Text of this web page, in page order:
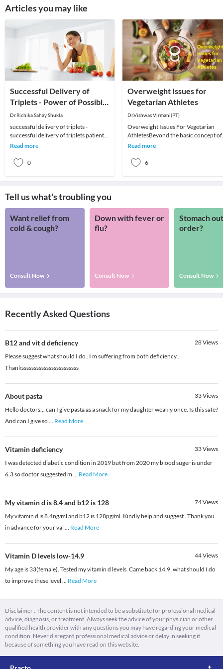
Articles you may like
Successful Delivery of
Triplets - Power of Possible:
Successful Delivery of
Triplets
Dr.Richika Sahay Shukla
successful delivery of triplets -
successful delivery of triplets patient
testimonial.Planning for IVF and stuck
Read more
0
Overweight Issues for
Vegetarian Athletes
Dr.Vishwas Virmani(PT)
Overweight Issues For Vegetarian
AthletesBeyond the basic concept of
energy balance, the prevention of
Read more
6
Tell us what's troubling you
Want relief from
cold & cough?
Consult Now
Down with fever or
flu?
Consult Now
Stomach
order?
Consult Now
Recently Asked Questions
B12 and vit d deficiency 28Views
Please suggest what should I do . I m suffering from both deficiency .
Thanksssssssssssssssssssssss
About pasta 33Views
Hello doctors... can I give pasta as a snack for my daughter weakly once. Is this safe?
And can I give so... Read More
Vitamin deficiency 33Views
I was detected diabetic condition in 2019 but from 2020 my blood suger is under
6.3 so doctor suggested m ... Read More
My vitamin d is 8.4 and b12 is 128 74Views
My vitamin d is 8.4ng/ml and b12 is 128pg/ml. Kindly help and suggest . Thank you
in advance for your val ... Read More
Vitamin D levels low-14.9 44Views
My age is 33(female). Tested my vitamin d levels. Came back 14.9 .what should I do
to improve these level ... Read More
Disclaimer : The content is not intended to be a substitute for professional medical
advice, diagnosis, or treatment. Always seek the advice of your physician or other
qualified health provider with any questions you may have regarding your medical
condition. Never disregard professional medical advice or delay in seeking it
because of something you have read on this website.